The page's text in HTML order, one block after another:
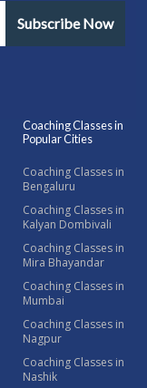
Subscribe Now
Coaching Classes in
Popular Cities
Coaching Classes in
Bengaluru
Coaching Classes in
Kalyan Dombivali
Coaching Classes in
Mira Bhayandar
Coaching Classes in
Mumbai
Coaching Classes in
Nagpur
Coaching Classes in
Nashik